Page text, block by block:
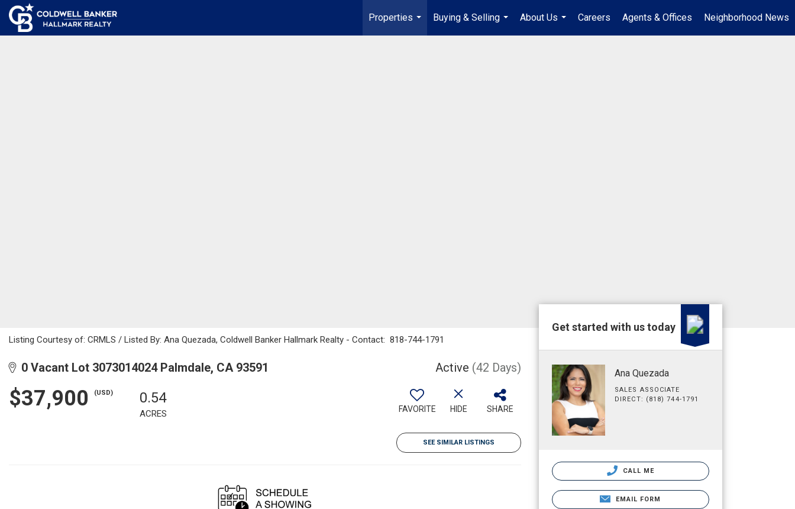
Properties
...
Buying & Selling
...
About Us
...
Careers Agents & Offices Neighborhood News
Listing Courtesy of: CRMLS / Listed By: Ana Quezada, Coldwell Banker Hallmark Realty - Contact: 818-744-1791
0 Vacant Lot 3073014024 Palmdale, CA 93591 Active (42 Days)
$37,900 (USD) 0.54
ACRES FAVORITE HIDE SHARE
SEE SIMILAR LISTINGS
Get started with us today
Ana Quezada
SALES ASSOCIATE
DIRECT: (818) 744-1791
CALL ME
EMAIL FORM